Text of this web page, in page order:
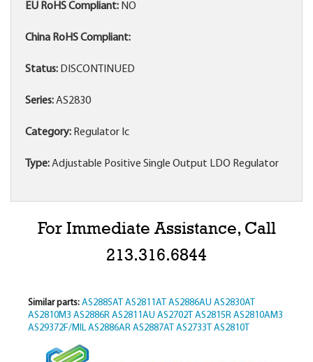
EU RoHS Compliant: NO
China RoHS Compliant:
Status: DISCONTINUED
Series:AS2830
Category: Regulator Ic
Type:Adjustable Positive Single Output LDO Regulator
For Immediate Assistance, Call
213.316.6844
Similar parts: AS2885AT AS2811AT AS2886AU AS2830AT
AS2810M3 AS2886R AS2811AU AS2702T AS2815R AS2810AM3
AS29372F/MIL AS2886AR AS2887AT AS2733T AS2810T